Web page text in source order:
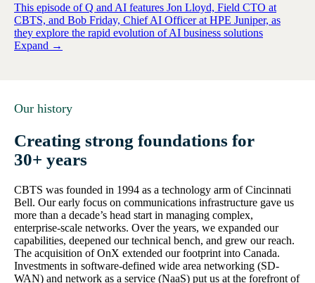
This episode of Q and AI features Jon Lloyd, Field CTO at
CBTS, and Bob Friday, Chief AI Officer at HPE Juniper, as
they explore the rapid evolution of AI business solutions
Expand →
Our history
Creating strong foundations for
30+ years
CBTS was founded in 1994 as a technology arm of Cincinnati
Bell. Our early focus on communications infrastructure gave us
more than a decade’s head start in managing complex,
enterprise-scale networks. Over the years, we expanded our
capabilities, deepened our technical bench, and grew our reach.
The acquisition of OnX extended our footprint into Canada.
Investments in software-defined wide area networking (SD-
WAN) and network as a service (NaaS) put us at the forefront of